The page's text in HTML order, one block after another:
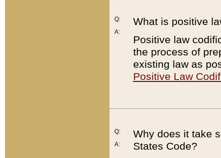
Q:
A:
What is positive
Positive law
the process of
existing law as
Positive Law
Q:
A:
Why does it take
States Code?